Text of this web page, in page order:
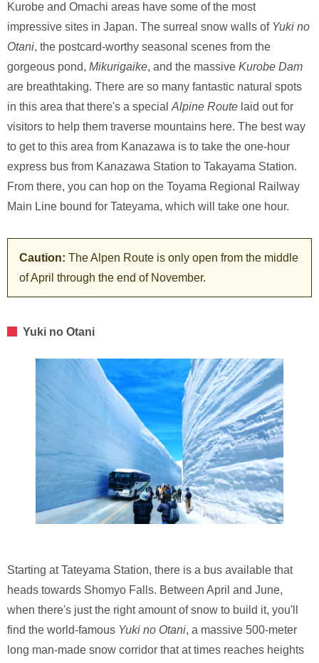
Kurobe and Omachi areas have some of the most
impressive sites in Japan. The surreal snow walls of Yuki no
Otani, the postcard-worthy seasonal scenes from the
gorgeous pond, Mikurigaike, and the massive Kurobe Dam
are breathtaking. There are so many fantastic natural spots
in this area that there's a special Alpine Route laid out for
visitors to help them traverse mountains here. The best way
to get to this area from Kanazawa is to take the one-hour
express bus from Kanazawa Station to Takayama Station.
From there, you can hop on the Toyama Regional Railway
Main Line bound for Tateyama, which will take one hour.
Caution: The Alpen Route is only open from the middle
of April through the end of November.
Yuki no Otani
Starting at Tateyama Station, there is a bus available that
heads towards Shomyo Falls. Between April and June,
when there's just the right amount of snow to build it, you'll
find the world-famous Yuki no Otani, a massive 500-meter
long man-made snow corridor that at times reaches heights